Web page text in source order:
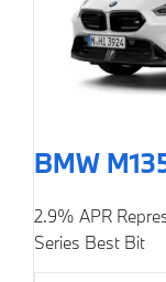
BMW
2.9% APR
Series Best Bit